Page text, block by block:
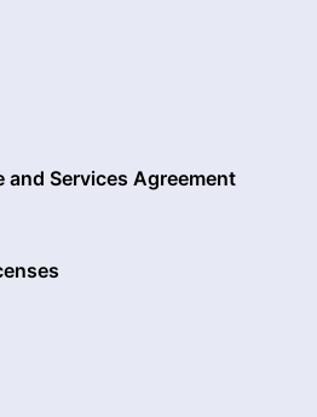
and Services Agreement